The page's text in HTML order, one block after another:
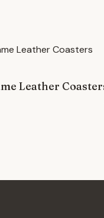
Leather